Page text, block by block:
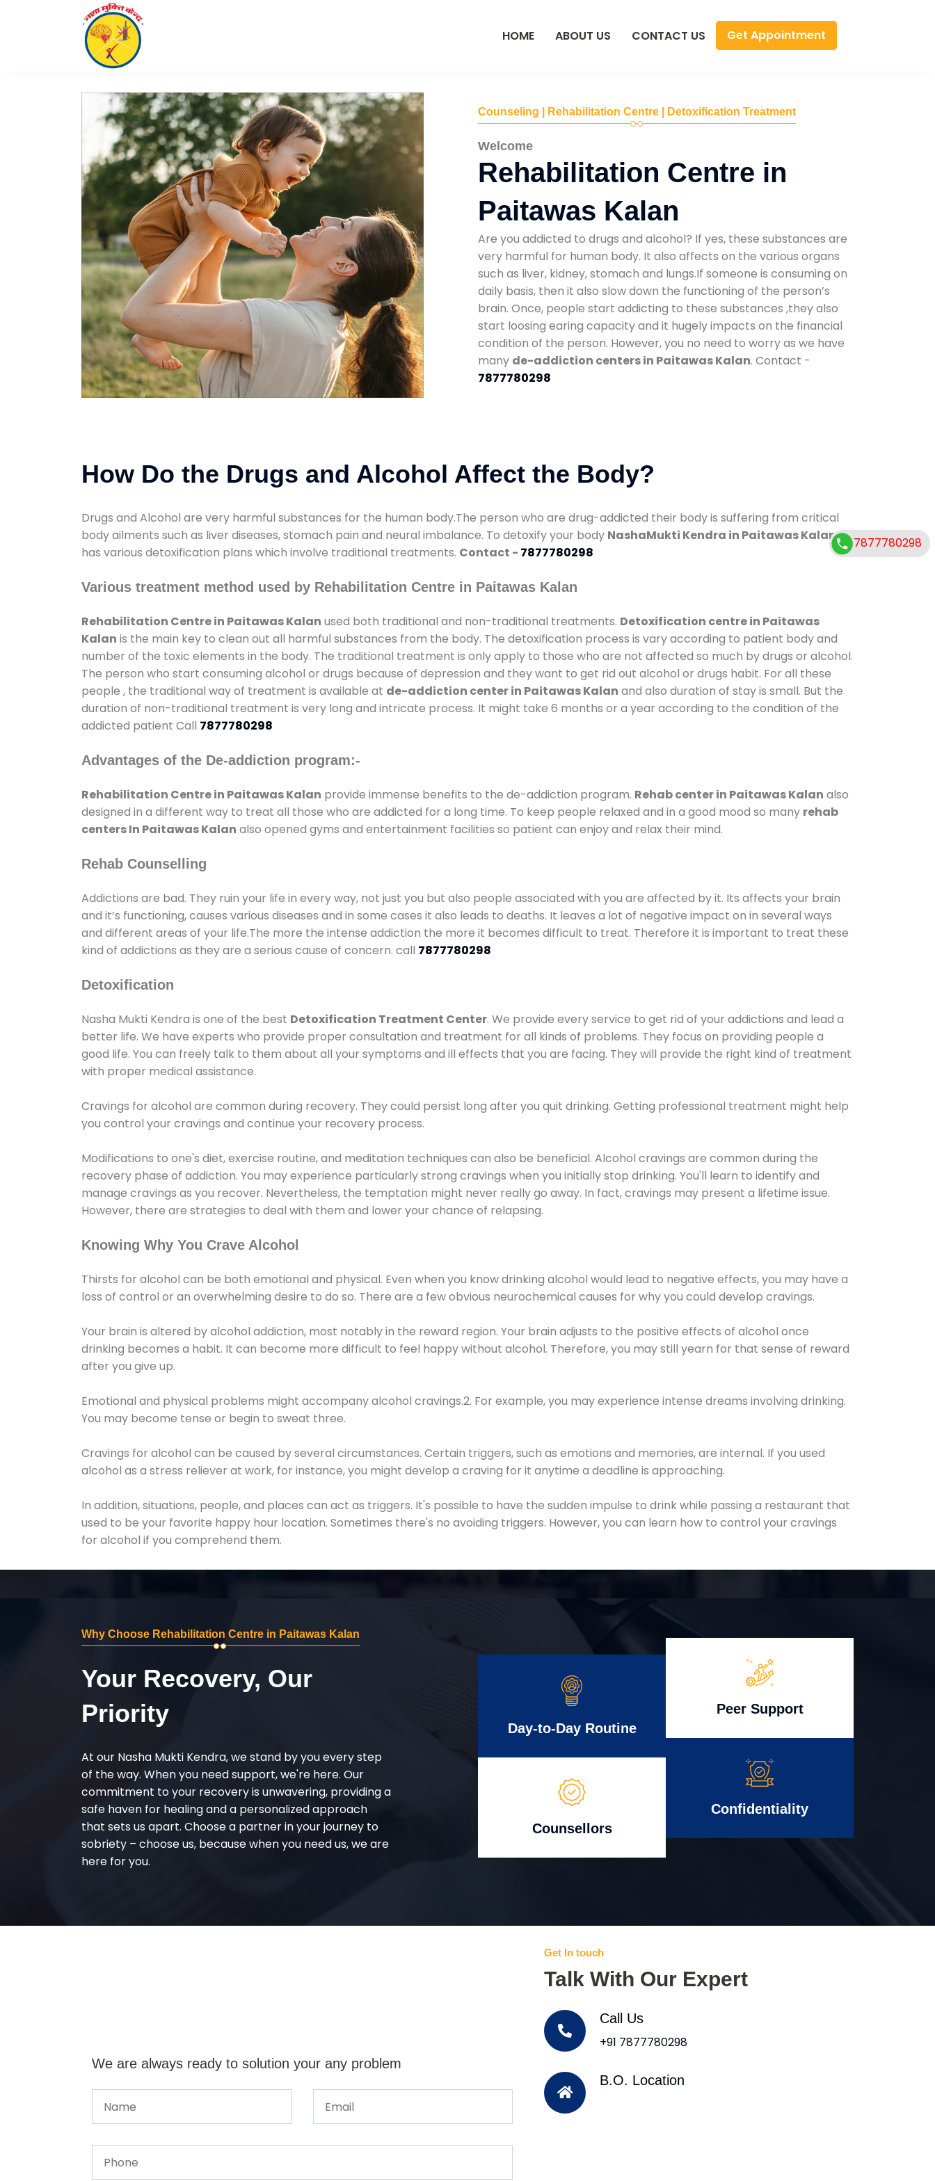
HOME ABOUT US CONTACT US Get Appointment
Counseling | Rehabilitation Centre | Detoxification Treatment
Welcome
Rehabilitation Centre in
Paitawas Kalan
Are you addicted to drugs and alcohol? If yes, these substances are
very harmful for human body. It also affects on the various organs
such as liver, kidney, stomach and lungs.If someone is consuming on
daily basis, then it also slow down the functioning of the person’s
brain. Once, people start addicting to these substances ,they also
start loosing earing capacity and it hugely impacts on the financial
condition of the person. However, you no need to worry as we have
many de-addiction centers in Paitawas Kalan. Contact -
7877780298
How Do the Drugs and Alcohol Affect the Body?
Drugs and Alcohol are very harmful substances for the human body.The person who are drug-addicted their body is suffering from critical
body ailments such as liver diseases, stomach pain and neural imbalance. To detoxify your body NashaMukti Kendra in Paitawas Kalan
has various detoxification plans which involve traditional treatments. Contact - 7877780298
Various treatment method used by Rehabilitation Centre in Paitawas Kalan
Rehabilitation Centre in Paitawas Kalan used both traditional and non-traditional treatments. Detoxification centre in Paitawas
Kalan is the main key to clean out all harmful substances from the body. The detoxification process is vary according to patient body and
number of the toxic elements in the body. The traditional treatment is only apply to those who are not affected so much by drugs or alcohol.
The person who start consuming alcohol or drugs because of depression and they want to get rid out alcohol or drugs habit. For all these
people , the traditional way of treatment is available at de-addiction center in Paitawas Kalan and also duration of stay is small. But the
duration of non-traditional treatment is very long and intricate process. It might take 6 months or a year according to the condition of the
addicted patient Call 7877780298
Advantages of the De-addiction program:-
Rehabilitation Centre in Paitawas Kalan provide immense benefits to the de-addiction program. Rehab center in Paitawas Kalan also
designed in a different way to treat all those who are addicted for a long time. To keep people relaxed and in a good mood so many rehab
centers In Paitawas Kalan also opened gyms and entertainment facilities so patient can enjoy and relax their mind.
Rehab Counselling
Addictions are bad. They ruin your life in every way, not just you but also people associated with you are affected by it. Its affects your brain
and it’s functioning, causes various diseases and in some cases it also leads to deaths. It leaves a lot of negative impact on in several ways
and different areas of your life.The more the intense addiction the more it becomes difficult to treat. Therefore it is important to treat these
kind of addictions as they are a serious cause of concern. call 7877780298
Detoxification
Nasha Mukti Kendra is one of the best Detoxification Treatment Center. We provide every service to get rid of your addictions and lead a
better life. We have experts who provide proper consultation and treatment for all kinds of problems. They focus on providing people a
good life. You can freely talk to them about all your symptoms and ill effects that you are facing. They will provide the right kind of treatment
with proper medical assistance.
Cravings for alcohol are common during recovery. They could persist long after you quit drinking. Getting professional treatment might help
you control your cravings and continue your recovery process.
Modifications to one's diet, exercise routine, and meditation techniques can also be beneficial. Alcohol cravings are common during the
recovery phase of addiction. You may experience particularly strong cravings when you initially stop drinking. You'll learn to identify and
manage cravings as you recover. Nevertheless, the temptation might never really go away. In fact, cravings may present a lifetime issue.
However, there are strategies to deal with them and lower your chance of relapsing.
Knowing Why You Crave Alcohol
Thirsts for alcohol can be both emotional and physical. Even when you know drinking alcohol would lead to negative effects, you may have a
loss of control or an overwhelming desire to do so. There are a few obvious neurochemical causes for why you could develop cravings.
Your brain is altered by alcohol addiction, most notably in the reward region. Your brain adjusts to the positive effects of alcohol once
drinking becomes a habit. It can become more difficult to feel happy without alcohol. Therefore, you may still yearn for that sense of reward
after you give up.
Emotional and physical problems might accompany alcohol cravings.2. For example, you may experience intense dreams involving drinking.
You may become tense or begin to sweat three.
Cravings for alcohol can be caused by several circumstances. Certain triggers, such as emotions and memories, are internal. If you used
alcohol as a stress reliever at work, for instance, you might develop a craving for it anytime a deadline is approaching.
In addition, situations, people, and places can act as triggers. It's possible to have the sudden impulse to drink while passing a restaurant that
used to be your favorite happy hour location. Sometimes there's no avoiding triggers. However, you can learn how to control your cravings
for alcohol if you comprehend them.
Why Choose Rehabilitation Centre in Paitawas Kalan
Your Recovery, Our
Priority
At our Nasha Mukti Kendra, we stand by you every step
of the way. When you need support, we're here. Our
commitment to your recovery is unwavering, providing a
safe haven for healing and a personalized approach
that sets us apart. Choose a partner in your journey to
sobriety – choose us, because when you need us, we are
here for you.
Day-to-Day Routine
Counsellors
Peer Support
Confidentiality
We are always ready to solution your any problem
Get In touch
Talk With Our Expert
Call Us
+91 7877780298
B.O. Location
7877780298